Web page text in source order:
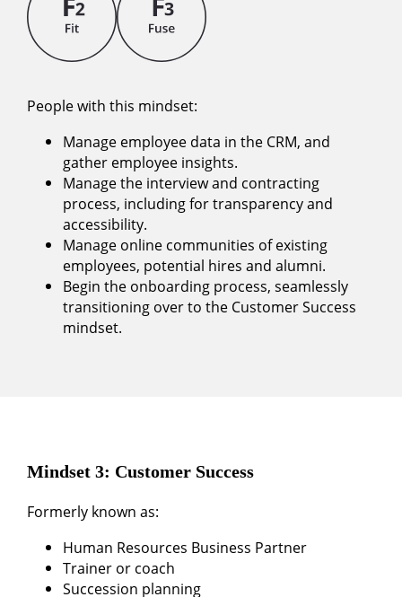
People with this mindset:
Manage employee data in the CRM, and
gather employee insights.
Manage the interview and contracting
process, including for transparency and
accessibility.
Manage online communities of existing
employees, potential hires and alumni.
Begin the onboarding process, seamlessly
transitioning over to the Customer Success
mindset.
Mindset 3: Customer Success
Formerly known as:
Human Resources Business Partner
Trainer or coach
Succession planning